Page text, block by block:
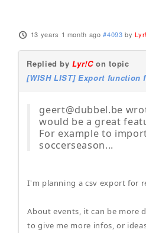
13 years 1 month ago #4093 by
Replied byLyr!Con topic
[WISH LIST] Export function
geert@dubbel.be
would be a great
For example to
soccerseason...
I'm planning a csv export for
About events, it can be more
to give me more infos, or